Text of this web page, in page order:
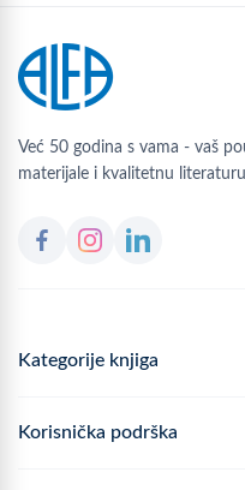
Već 50 godina s vama - vaš
materijale i kvalitetnu
Kategorije knjiga
Školski program
Korisnička podrška